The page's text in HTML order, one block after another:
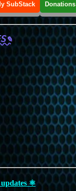
SubStack Donations
⚛